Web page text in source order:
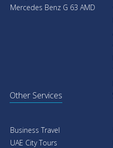
Mercedes Benz G 63 AMD
Other Services
Business Travel
UAE City Tours